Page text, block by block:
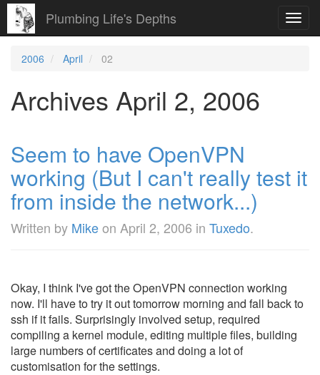
Plumbing Life's Depths
2006 April 02
Archives April 2, 2006
Seem to have OpenVPN
working (But I can't really test it
from inside the network...)
Written by Mikeon April 2, 2006 in Tuxedo.
Okay, I think I've got the OpenVPN connection working
now. I'll have to try it out tomorrow morning and fall back to
ssh if it fails. Surprisingly involved setup, required
compiling a kernel module, editing multiple files, building
large numbers of certificates and doing a lot of
customisation for the settings.